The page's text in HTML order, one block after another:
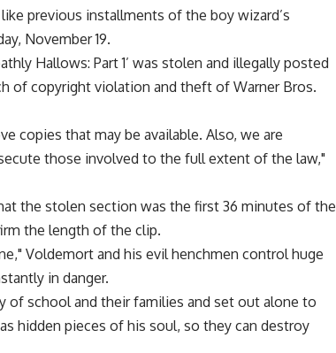
previous installments of the boy wizard’s
November 19.
Hallows: Part 1’ was stolen and illegally posted
of copyright violation and theft of Warner Bros.
copies that may be available. Also, we are
those involved to the full extent of the law,"
the stolen section was the first 36 minutes of the
the length of the clip.
Voldemort and his evil henchmen control huge
in danger.
of school and their families and set out alone to
hidden pieces of his soul, so they can destroy